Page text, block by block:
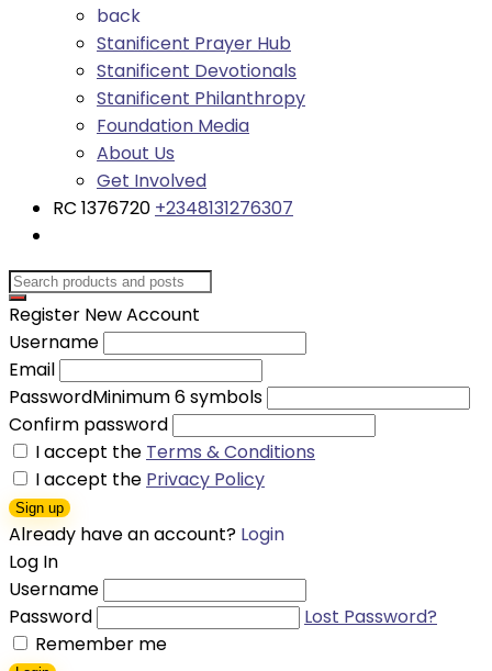
back
Stanificent Prayer Hub
Stanificent Devotionals
Stanificent Philanthropy
Foundation Media
About Us
Get Involved
RC 1376720 +2348131276307
Register New Account
Username
Email
PasswordMinimum 6 symbols
Confirm password
I accept the Terms & Conditions
I accept the Privacy Policy
Sign up
Already have an account? Login
Log In
Username
Password
Lost Password?
Remember me